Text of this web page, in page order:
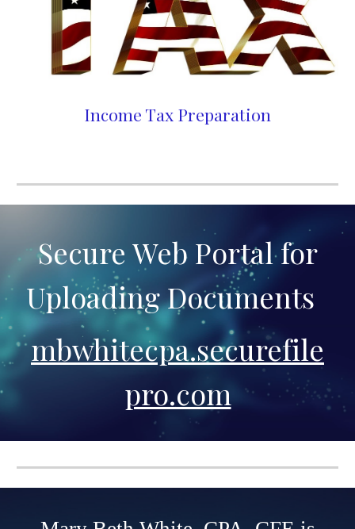
Income Tax Preparation
Secure Web Portal for
Uploading Documents
mbwhitecpa.securefile
pro.com